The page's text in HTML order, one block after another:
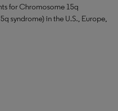
for Chromosome 15q
syndrome) in the U.S., Europe,